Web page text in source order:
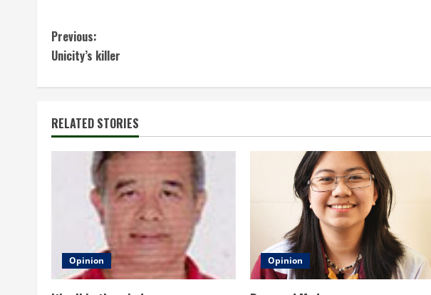
C
o
t
i
R
Previous:
Unicity’s killer
RELATED STORIES
Opinion Opinion